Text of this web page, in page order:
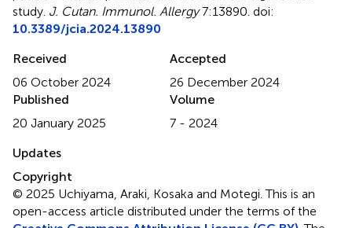
study J. Cutan. Immunol. Allergy7:13890. doi:
10.3389/jcia.2024.13890
Received
06 October 2024
Accepted
26 December 2024
Published
20 January 2025
Volume
7 - 2024
Updates
Copyright
© 2025 Uchiyama, Araki, Kosaka and Motegi.This is an
open-access article distributed under the terms of the